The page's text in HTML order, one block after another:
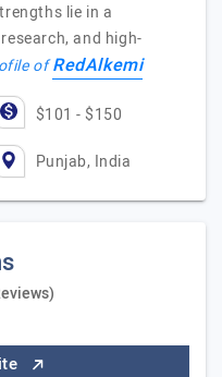
lie in a
and high-
ofRedAlkemi
$101 - $150
Punjab, India